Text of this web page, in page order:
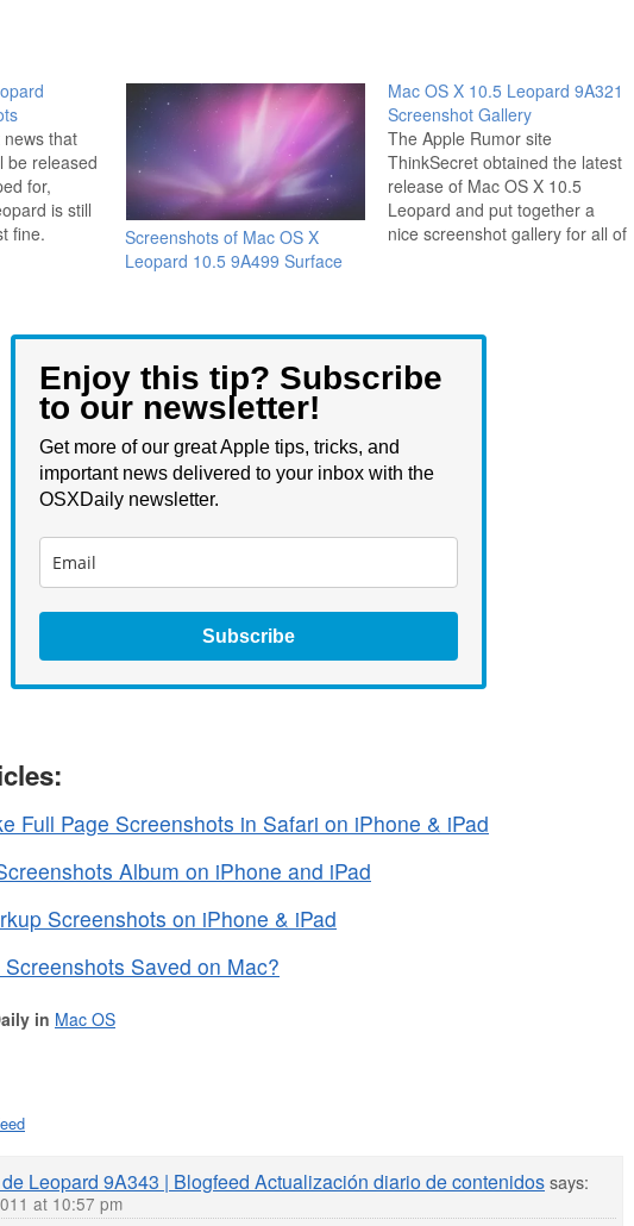
that
be released
for,
is still
fine.
to
Screenshots of Mac OS X
Leopard 10.5 9A499 Surface
Mac OS X 10.5 Leopard 9A321
Screenshot Gallery
The Apple Rumor site
ThinkSecret obtained the latest
release of Mac OS X 10.5
Leopard and put together a
nice screenshot gallery for all of
buzzing, but perhaps Apple is
release…
Enjoy this tip? Subscribe
to our newsletter!
Get more of our great Apple tips, tricks, and
important news delivered to your inbox with the
OSXDaily newsletter.
Subscribe
Full Page Screenshots in Safari on iPhone & iPad
Album on iPhone and iPad
Screenshots on iPhone & iPad
Saved on Mac?
in Mac OS
Leopard 9A343 | Blogfeed Actualización diario de contenidossays:
at 10:57 pm